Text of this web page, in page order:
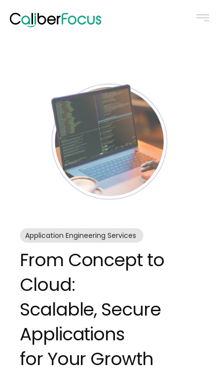
Application Engineering Services
From Concept to
Cloud:
Scalable, Secure
Applications
for Your Growth